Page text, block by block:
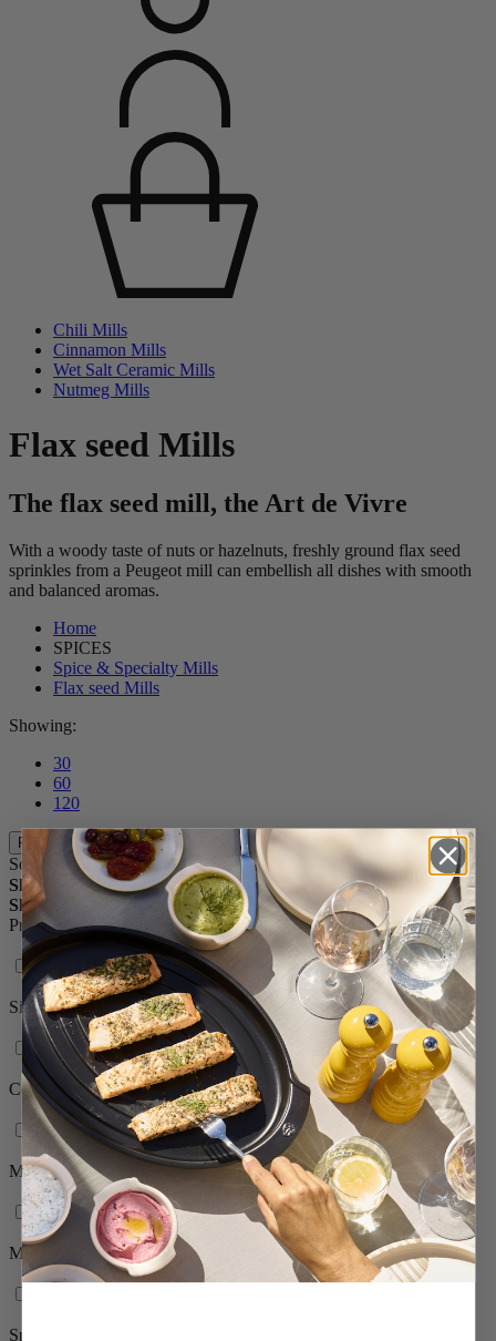
Chili Mills
Cinnamon Mills
Wet Salt Ceramic Mills
Nutmeg Mills
Flax seed Mills
The flax seed mill, the Art de Vivre
With a woody taste of nuts or hazelnuts, freshly ground flax seed
sprinkles from a Peugeot mill can embellish all dishes with smooth
and balanced aromas.
Home
SPICES
Spice & Specialty Mills
Flax seed Mills
Showing:
30
60
120
Filters
Sort By
Shop By
Shopping Options
Product range
Isen
Size
3in. - 51/2in.
Color
Natural
Material
Wood
Mill type
Spice